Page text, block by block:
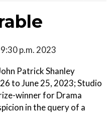
p.m. 2023
Patrick Shanley
to June 25, 2023; Studio
winner for Drama
in the query of a